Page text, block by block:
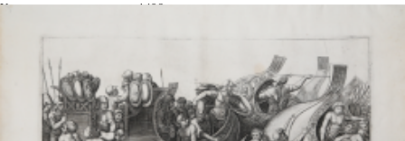
Year:
1496
Price
€1,200.00
Quick view
VIEW DETAILS